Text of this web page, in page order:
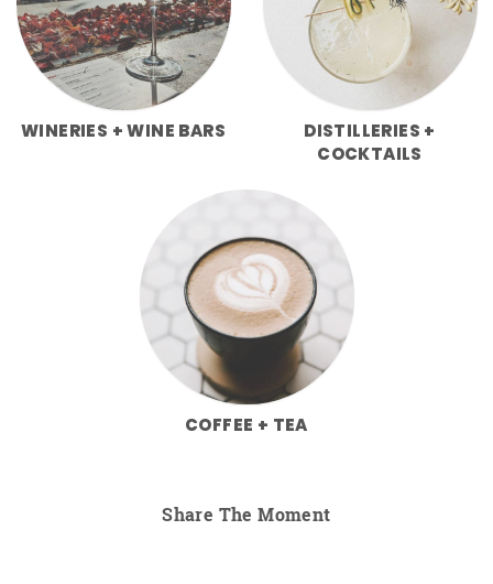
WINERIES + WINE BARS
DISTILLERIES +
COCKTAILS
COFFEE + TEA
Share The Moment